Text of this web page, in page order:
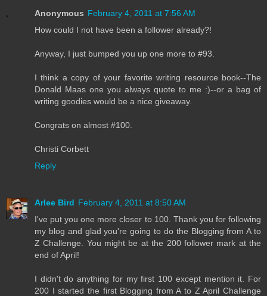
Anonymous February 4, 2011 at 7:56 AM
How could I not have been a follower already?!
Anyway, I just bumped you up one more to #93.
I think a copy of your favorite writing resource book--The
Donald Maas one you always quote to me :)--or a bag of
writing goodies would be a nice giveaway.
Congrats on almost #100.
Christi Corbett
Reply
Arlee Bird February 4, 2011 at 8:50 AM
I've put you one more closer to 100. Thank you for following
my blog and glad you're going to do the Blogging from A to
Z Challenge. You might be at the 200 follower mark at the
end of April!
I didn't do anything for my first 100 except mention it. For
200 I started the first Blogging from A to Z April Challenge